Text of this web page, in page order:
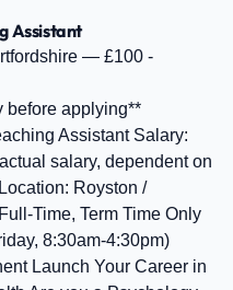
Assistant
— £100 -
before applying**
Assistant Salary:
salary, dependent on
Royston /
Time, Term Time Only
8:30am-4:30pm)
Launch Your Career in